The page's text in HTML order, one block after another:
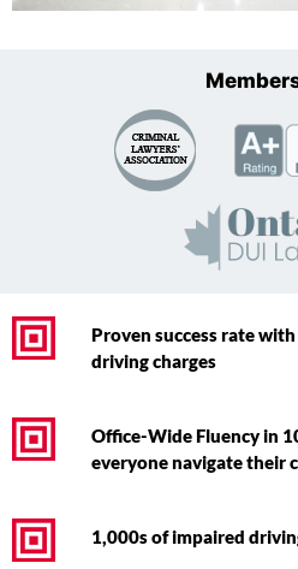
Proven success rate
driving charges
Office-Wide Fluency in
everyone navigate their
1,000s of impaired